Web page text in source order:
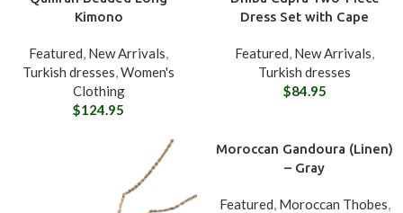
Kimono
Featured, New Arrivals,
Turkish dresses,Women's
Clothing
$124.95
Dress Set with Cape
Featured, New Arrivals,
Turkish dresses
$84.95
Moroccan Gandoura (Linen)
– Gray
Featured, Moroccan Thobes,